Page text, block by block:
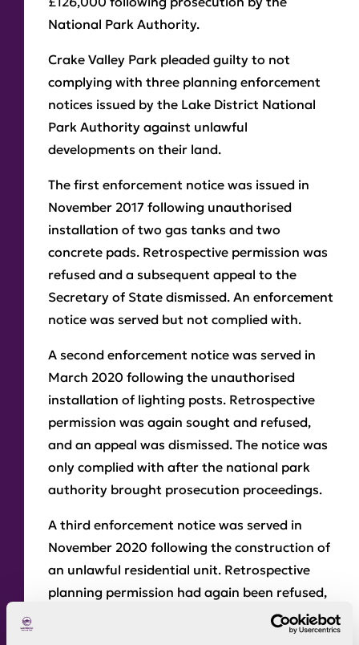
National Park Authority.
Crake Valley Park pleaded guilty to not
complying with three planning enforcement
notices issued by the Lake District National
Park Authority against unlawful
developments on their land.
The first enforcement notice was issued in
November 2017 following unauthorised
installation of two gas tanks and two
concrete pads. Retrospective permission was
refused and a subsequent appeal to the
Secretary of State dismissed. An enforcement
notice was served but not complied with.
A second enforcement notice was served in
March 2020 following the unauthorised
installation of lighting posts. Retrospective
permission was again sought and refused,
and an appeal was dismissed. The notice was
only complied with after the national park
authority brought prosecution proceedings.
A third enforcement notice was served in
November 2020 following the construction of
an unlawful residential unit. Retrospective
planning permission had again been refused,
and an appeal against the enforcement
notice was dismissed by the Secretary of